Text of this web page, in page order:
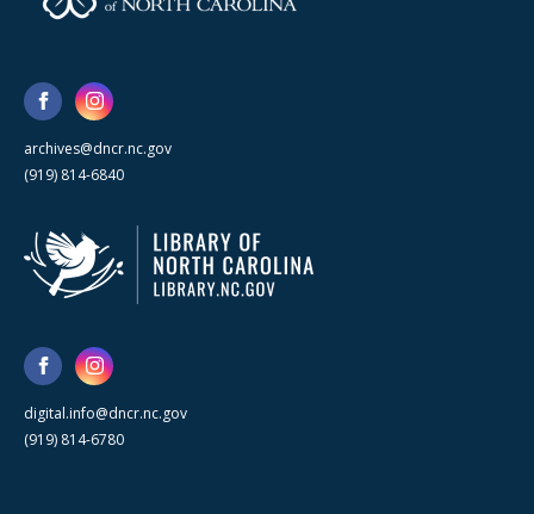
archives@dncr.nc.gov
(919) 814-6840
digital.info@dncr.nc.gov
(919) 814-6780